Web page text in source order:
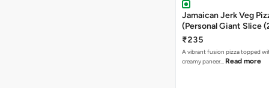
Jamaican Jerk Veg
(Personal Giant Slice
₹235
A vibrant fusion pizza topped
creamy paneer… Read more